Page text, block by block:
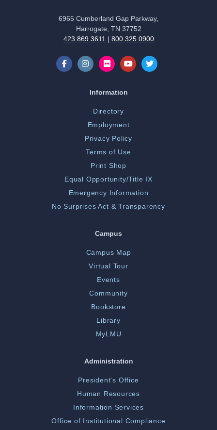
6965 Cumberland Gap Parkway,
Harrogate, TN 37752
423.869.3611| 800.325.0900
Information
Directory
Employment
Privacy Policy
Terms of Use
Print Shop
Equal Opportunity/Title IX
Emergency Information
No Surprises Act & Transparency
Campus
Campus Map
Virtual Tour
Events
Community
Bookstore
Library
MyLMU
Administration
President's Office
Human Resources
Information Services
Office of Institutional Compliance